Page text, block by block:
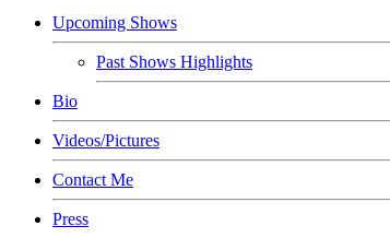
Upcoming Shows
Past Shows Highlights
Bio
Videos/Pictures
Contact Me
Press